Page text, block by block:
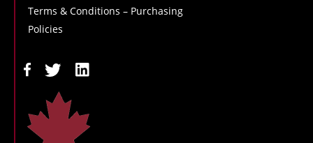
Terms & Conditions – Purchasing
Policies